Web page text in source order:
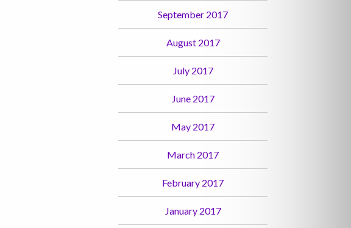
September 2017
August 2017
July 2017
June 2017
May 2017
March 2017
February 2017
January 2017